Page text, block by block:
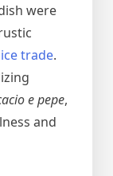
were
trade.
e pepe,
and